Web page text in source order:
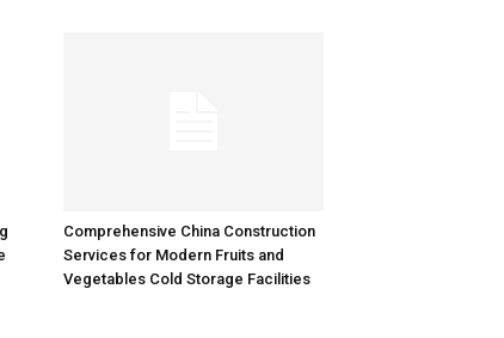
Comprehensive China Construction
Services for Modern Fruits and
Vegetables Cold Storage Facilities